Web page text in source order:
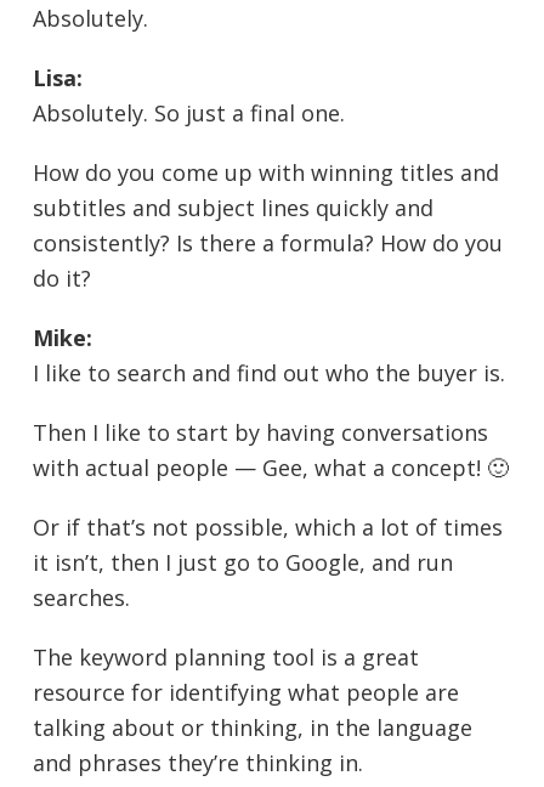
Absolutely.
Lisa:
Absolutely. So just a final one.
How do you come up with winning titles and
subtitles and subject lines quickly and
consistently? Is there a formula? How do you
do it?
Mike:
I like to search and find out who the buyer is.
Then I like to start by having conversations
with actual people — Gee, what a concept! 🙂
Or if that’s not possible, which a lot of times
it isn’t, then I just go to Google, and run
searches.
The keyword planning tool is a great
resource for identifying what people are
talking about or thinking, in the language
and phrases they’re thinking in.